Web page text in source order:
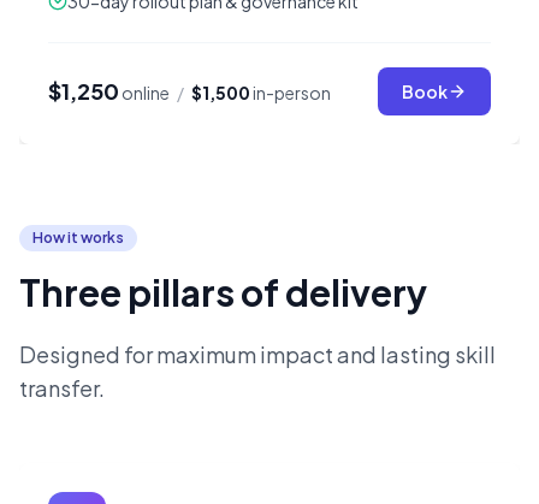
$1,250 online / $1,500in-person Book
How it works
Three pillars of delivery
Designed for maximum impact and lasting skill
transfer.